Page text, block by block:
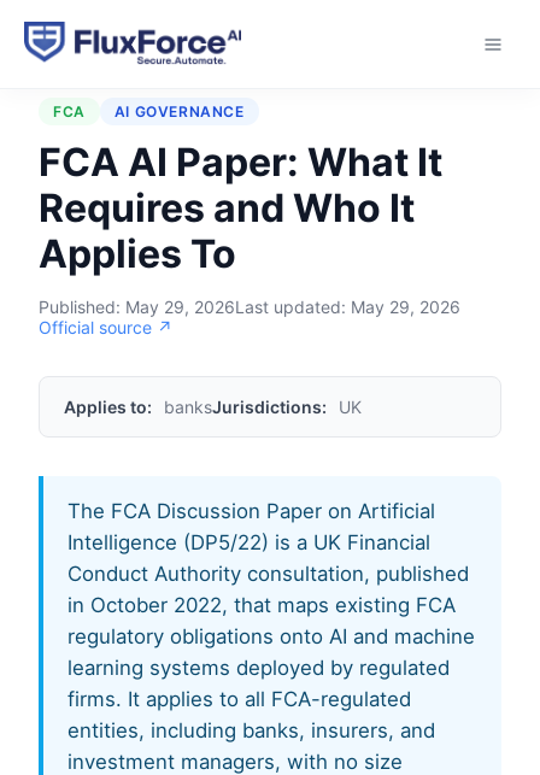
Home › Regulations ›
FCA AI GOVERNANCE
FCA AI Paper: What It
Requires and Who It
Applies To
Published: May 29, 2026Last updated: May 29, 2026
Official source ↗
Applies to: banksJurisdictions: UK
The FCA Discussion Paper on Artificial
Intelligence (DP5/22) is a UK Financial
Conduct Authority consultation, published
in October 2022, that maps existing FCA
regulatory obligations onto AI and machine
learning systems deployed by regulated
firms. It applies to all FCA-regulated
entities, including banks, insurers, and
investment managers, with no size